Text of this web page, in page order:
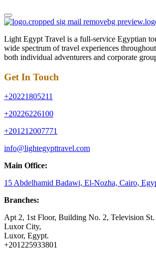
Light Egypt Travel is a full-service Egyptian
wide spectrum of travel experiences
both individual adventurers and corporate
Get In Touch
+20221805211
+20226226100
+201212007771
info@lightegypttravel.com
Main Office:
15 Abdelhamid Badawi, El-Nozha, Cairo,
Branches:
Apt 2, 1st Floor, Building No. 2, Television St.
Luxor City,
Luxor, Egypt.
+201225933801